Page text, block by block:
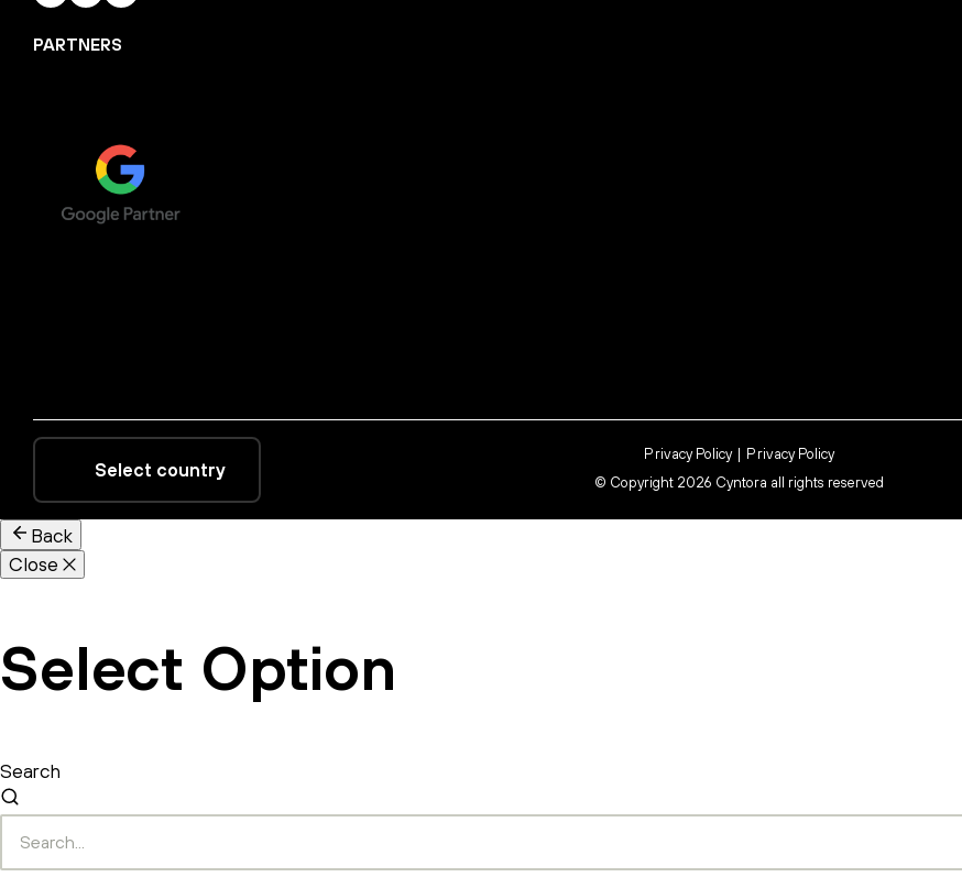
PARTNERS
Select country
Privacy Policy
Privacy Policy
© Copyright 2026 Cyntora all rights reserved
Back
Close
Select Option
Search